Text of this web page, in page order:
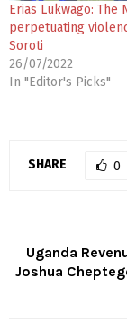
Erias Lukwago: The
perpetuating
Soroti
26/07/2022
In "Editor's Picks"
SHARE 0
Uganda
Joshua